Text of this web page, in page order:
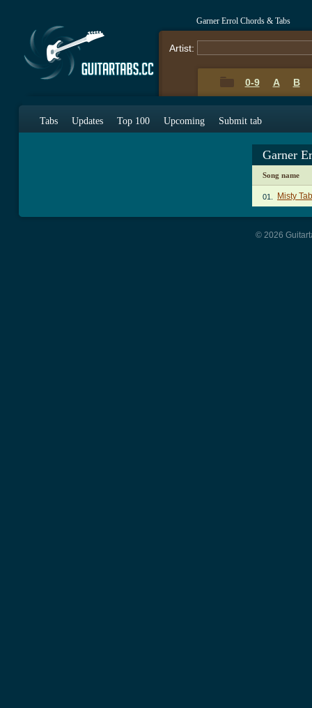
Garner Errol Chords & Tabs
Artist:
0-9 A B
Tabs Updates Top 100 Upcoming Submit tab
Garner
Song name
01. Misty Tab
© 2026